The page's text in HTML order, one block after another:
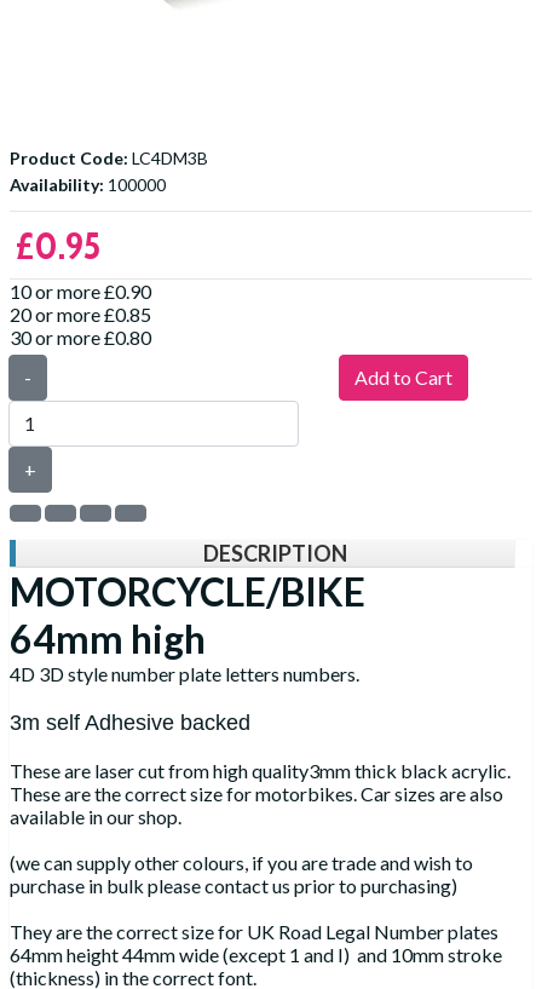
Product Code: LC4DM3B
Availability: 100000
£0.95
10 or more £0.90
20 or more £0.85
30 or more £0.80
-
+
Add to Cart
DESCRIPTION
MOTORCYCLE/BIKE
64mm high
4D 3D style number plate letters numbers.
3m self Adhesive backed
These are laser cut from high quality3mm thick black acrylic.
These are the correct size for motorbikes. Car sizes are also
available in our shop.
(we can supply other colours, if you are trade and wish to
purchase in bulk please contact us prior to purchasing)
They are the correct size for UK Road Legal Number plates
64mm height 44mm wide (except 1 and I) and 10mm stroke
(thickness) in the correct font.